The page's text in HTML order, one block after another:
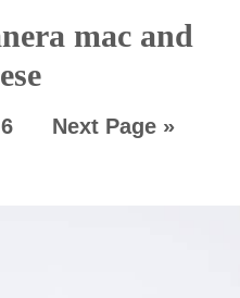
mac and
6 Next Page »